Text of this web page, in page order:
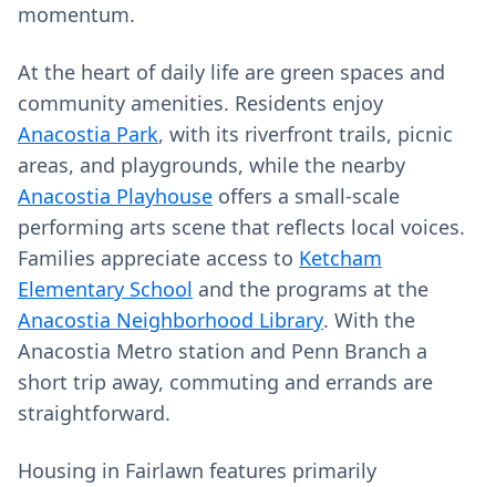
momentum.
At the heart of daily life are green spaces and
community amenities. Residents enjoy
Anacostia Park, with its riverfront trails, picnic
areas, and playgrounds, while the nearby
Anacostia Playhouse offers a small-scale
performing arts scene that reflects local voices.
Families appreciate access to Ketcham
Elementary School and the programs at the
Anacostia Neighborhood Library. With the
Anacostia Metro station and Penn Branch a
short trip away, commuting and errands are
straightforward.
Housing in Fairlawn features primarily